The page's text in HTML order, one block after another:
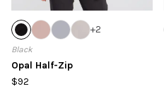
+2
Black
Opal Half-Zip
$92